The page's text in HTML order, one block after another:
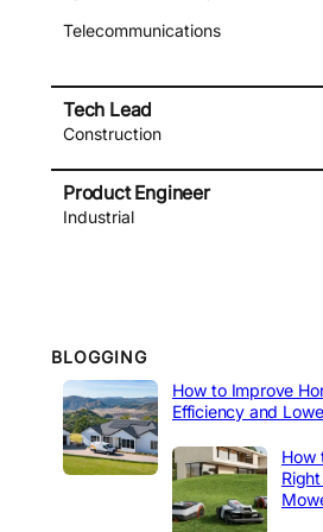
Telecommunications
Tech Lead
Construction
Product Engineer
Industrial
BLOGGING
How to Improve
Efficiency and
How